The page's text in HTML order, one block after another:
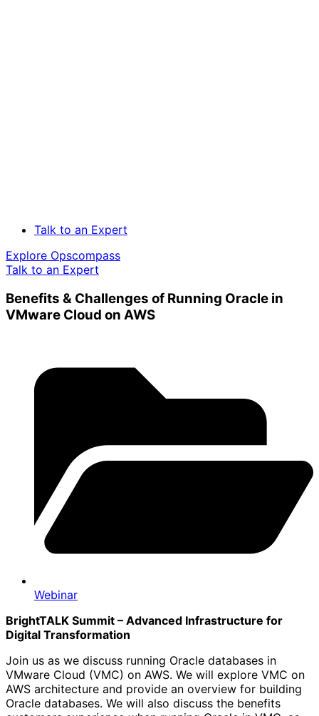
Talk to an Expert
Explore Opscompass
Talk to an Expert
Benefits & Challenges of Running Oracle in
VMware Cloud on AWS
Webinar
BrightTALK Summit – Advanced Infrastructure for
Digital Transformation
Join us as we discuss running Oracle databases in
VMware Cloud (VMC) on AWS. We will explore VMC on
AWS architecture and provide an overview for building
Oracle databases. We will also discuss the benefits